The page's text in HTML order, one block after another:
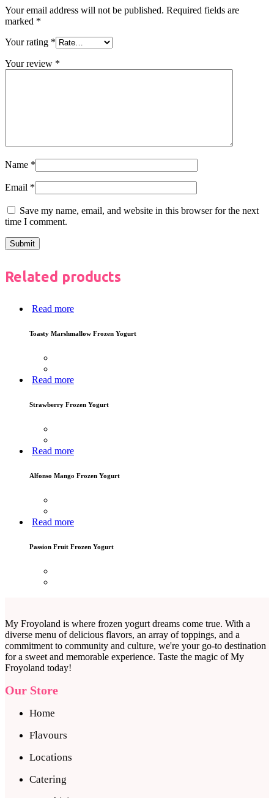
Your email address will not be published. Required fields are
marked *
Your rating *
Your review *
Name *
Email *
Save my name, email, and website in this browser for the next
time I comment.
Related products
Read more
Toasty Marshmallow Frozen Yogurt
Read more
Strawberry Frozen Yogurt
Read more
Alfonso Mango Frozen Yogurt
Read more
Passion Fruit Frozen Yogurt
My Froyoland is where frozen yogurt dreams come true. With a
diverse menu of delicious flavors, an array of toppings, and a
commitment to community and culture, we're your go-to destination
for a sweet and memorable experience. Taste the magic of My
Froyoland today!
Our Store
Home
Flavours
Locations
Catering